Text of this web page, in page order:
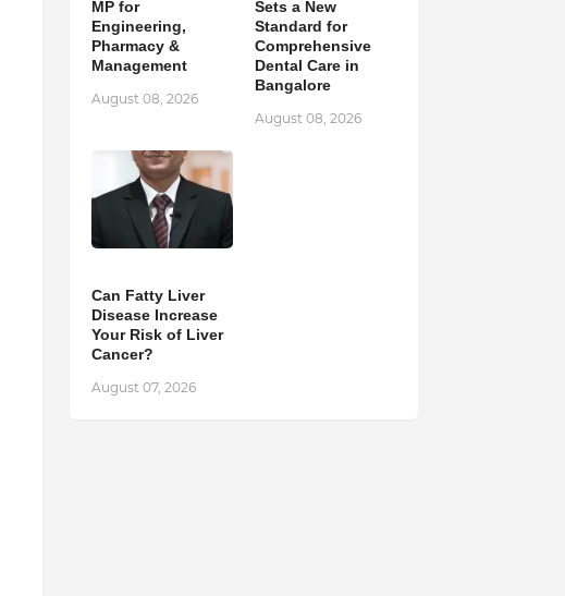
MP for
Engineering,
Pharmacy &
Management
August 08, 2026
Sets a New
Standard for
Comprehensive
Dental Care in
Bangalore
August 08, 2026
Can Fatty Liver
Disease Increase
Your Risk of Liver
Cancer?
August 07, 2026